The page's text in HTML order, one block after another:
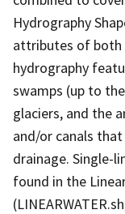
Hydrography
attributes of both
hydrography
swamps (up to
glaciers, and the
and/or canals
drainage. Single-
found in the